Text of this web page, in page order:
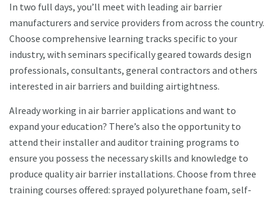
In two full days, you’ll meet with leading air barrier
manufacturers and service providers from across the country.
Choose comprehensive learning tracks specific to your
industry, with seminars specifically geared towards design
professionals, consultants, general contractors and others
interested in air barriers and building airtightness.
Already working in air barrier applications and want to
expand your education? There’s also the opportunity to
attend their installer and auditor training programs to
ensure you possess the necessary skills and knowledge to
produce quality air barrier installations. Choose from three
training courses offered: sprayed polyurethane foam, self-